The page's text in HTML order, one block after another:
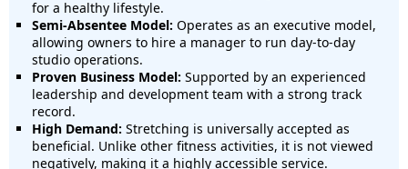
for a healthy lifestyle.
Semi-Absentee Model: Operates as an executive model,
allowing owners to hire a manager to run day-to-day
studio operations.
Proven Business Model: Supported by an experienced
leadership and development team with a strong track
record.
High Demand: Stretching is universally accepted as
beneficial. Unlike other fitness activities, it is not viewed
negatively, making it a highly accessible service.